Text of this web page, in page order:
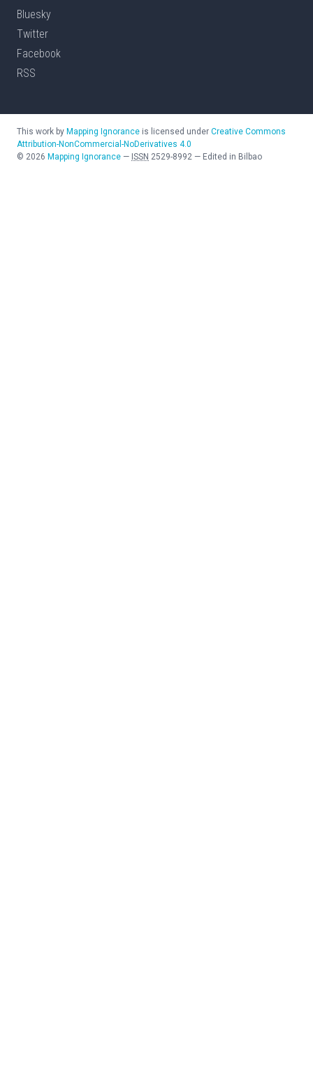
Bluesky
Twitter
Facebook
RSS
This work by Mapping Ignorance is licensed under Creative Commons
Attribution-NonCommercial-NoDerivatives 4.0
© 2026 Mapping Ignorance — ISSN 2529-8992 — Edited in Bilbao